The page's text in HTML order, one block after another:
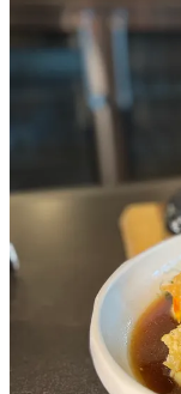
Next arrives an
aromatic herb
utilized in the craft
a bowl containing
show is sort of a
clearly meant to wow
reviewers some day.
fucking delicious.
On to equally
and set in a pool of
with a fennel frond
lend an inherently
lightly smoked.